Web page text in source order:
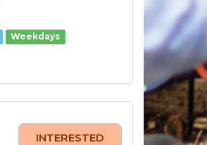
Weekdays
INTERESTED